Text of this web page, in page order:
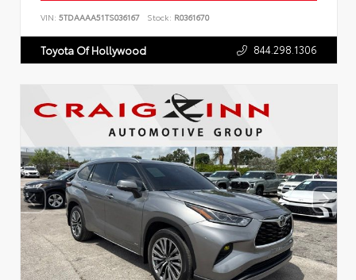
VIN: 5TDAAAA51TS036167 Stock: R0361670
Toyota Of Hollywood 844.298.1306